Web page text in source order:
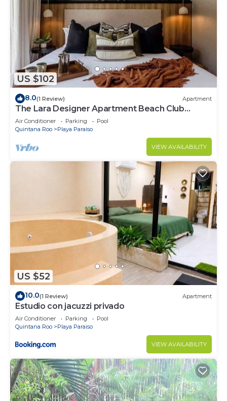
Paraiso at this Condo.
US $102
8.0(1 Review) Apartment
The Lara Designer Apartment Beach Club
Access
Air Conditioner Parking
Pool
Quintana Roo
Playa Paraiso
VIEW AVAILABILITY
US $52
10.0(1 Review) Apartment
Estudio con jacuzzi privado
Air Conditioner Parking
Pool
Quintana Roo
Playa Paraiso
VIEW AVAILABILITY